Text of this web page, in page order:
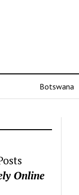
Botswana
Online